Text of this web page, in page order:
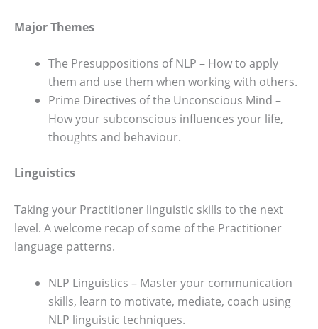
Major Themes
The Presuppositions of NLP – How to apply
them and use them when working with others.
Prime Directives of the Unconscious Mind –
How your subconscious influences your life,
thoughts and behaviour.
Linguistics
Taking your Practitioner linguistic skills to the next
level. A welcome recap of some of the Practitioner
language patterns.
NLP Linguistics – Master your communication
skills, learn to motivate, mediate, coach using
NLP linguistic techniques.